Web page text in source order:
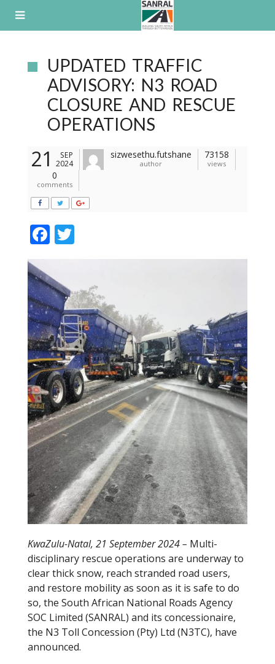
UPDATED TRAFFIC
ADVISORY: N3 ROAD
CLOSURE AND RESCUE
OPERATIONS
21
SEP
2024
sizwesethu.futshane
author
73158
views
0
comments
F
e
b
o
o
k
er
KwaZulu-Natal, 21 September 2024 – Multi-
disciplinary rescue operations are underway to
clear thick snow, reach stranded road users,
and restore mobility as soon as it is safe to do
so, the South African National Roads Agency
SOC Limited (SANRAL) and its concessionaire,
the N3 Toll Concession (Pty) Ltd (N3TC), have
announced.